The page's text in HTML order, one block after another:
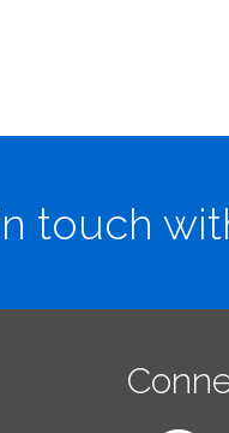
touch